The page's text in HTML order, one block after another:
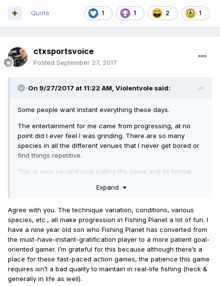
1 1 2 1
Quote
ctxsportsvoice
Posted September 27, 2017
On 9/27/2017 at 11:22 AM, Violentvole said:
Some people want instant everything these days.
The entertainment for me came from progressing, at no
point did I ever feel I was grinding. There are so many
species in all the different venues that I never get bored or
find things repetitive.
This is your second post slating the game and its format.
Oh, wait, you have to actually play to level up on there too..
Expand
Agree with you. The technique variation, conditions, various
species, etc., all make progression in Fishing Planet a lot of fun. I
have a nine year old son who Fishing Planet has converted from
the must-have-instant-gratification player to a more patient goal-
oriented gamer. I’m grateful for this because although there’s a
place for these fast-paced action games, the patience this game
requires isn’t a bad quality to maintain in real-life fishing (heck &
generally in life as well).